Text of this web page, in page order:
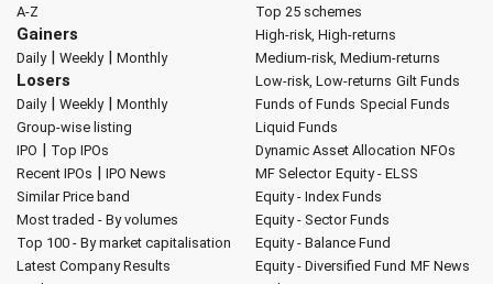
A-Z
Gainers
Daily| Weekly| Monthly
Losers
Daily| Weekly| Monthly
Group-wise listing
IPO | Top IPOs
Recent IPOs | IPO News
Similar Price band
Most traded - By volumes
Top 100 - By market capitalisation
Latest Company Results
Top 25 schemes
High-risk, High-returns
Medium-risk, Medium-returns
Low-risk, Low-returns Gilt Funds
Funds of Funds Special Funds
Liquid Funds
Dynamic Asset Allocation NFOs
MF Selector Equity - ELSS
Equity - Index Funds
Equity - Sector Funds
Equity - Balance Fund
Equity - Diversified Fund MF News